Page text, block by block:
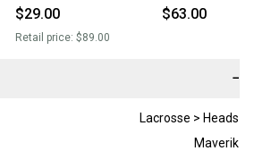
$29.00
Retail price: $89.00
$63.00
−
Lacrosse > Heads
Maverik